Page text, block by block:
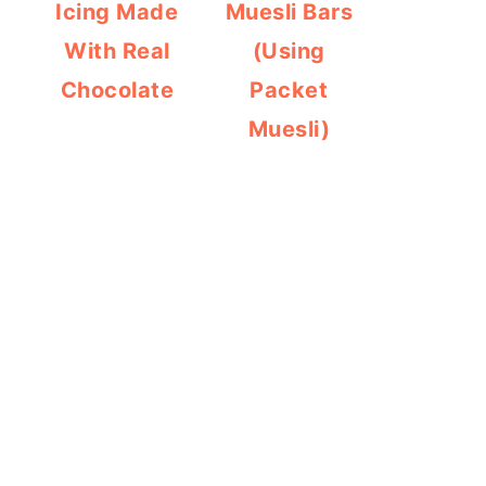
Icing Made
With Real
Chocolate
Muesli Bars
(Using
Packet
Muesli)